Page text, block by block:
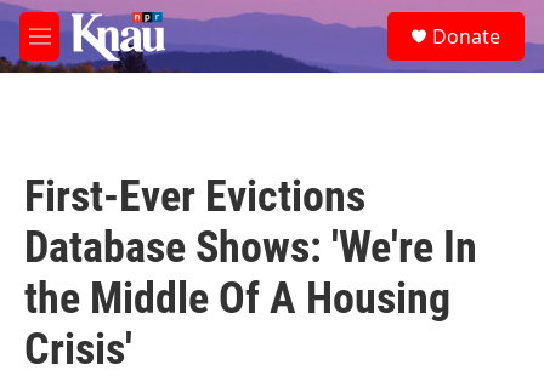
Skip to main content
M
e
e
a
Donate
First-Ever Evictions
Database Shows: 'We're In
the Middle Of A Housing
Crisis'